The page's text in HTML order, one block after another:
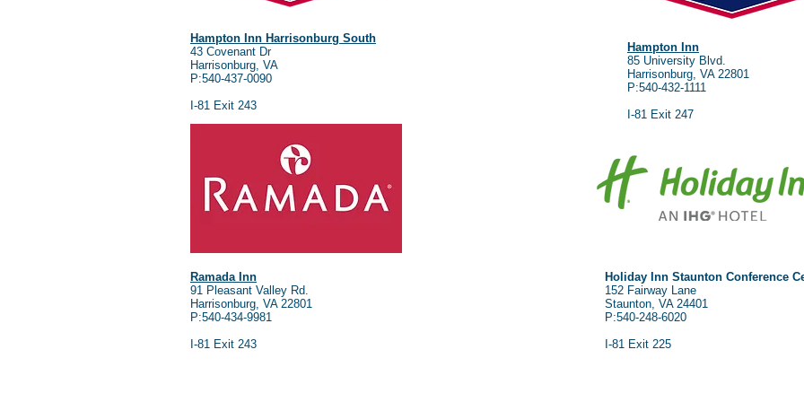
Hampton Inn Harrisonburg South
43 Covenant Dr
Harrisonburg, VA
P:540-437-0090
I-81 Exit 243
Ramada Inn
91 Pleasant Valley Rd.
Harrisonburg, VA 22801
P:540-434-9981
I-81 Exit 243
Hampton Inn
85 University Blvd.
Harrisonburg, VA 22801
P:540-432-1111
I-81 Exit 247
Holiday Inn Staunton Conference
152 Fairway Lane
Staunton, VA 24401
P:540-248-6020
I-81 Exit 225